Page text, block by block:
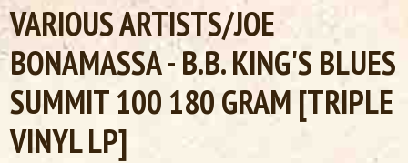
VARIOUS ARTISTS/JOE
BONAMASSA - B.B. KING'S BLUES
SUMMIT 100 180 GRAM [TRIPLE
VINYL LP]